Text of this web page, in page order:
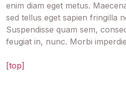
enim diam eget metus.
sed tellus eget sapien fringilla
Suspendisse quam sem,
feugiat in, nunc. Morbi
[top]